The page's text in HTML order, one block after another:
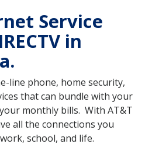
Service
in
line phone, home security,
that can bundle with your
monthly bills. With AT&T
all the connections you
school, and life.